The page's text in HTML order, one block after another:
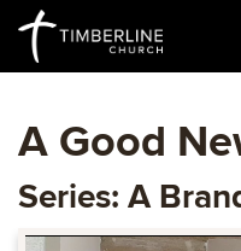
A Good
Series: A